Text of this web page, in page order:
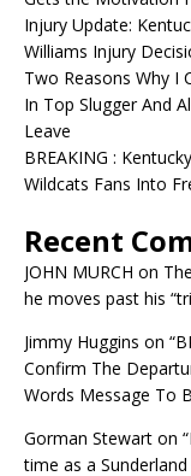
Injury Update:
Williams Injury
Two Reasons Why I
In Top Slugger And
Leave
BREAKING :
Wildcats Fans Into
Recent
JOHN MURCH on
he moves past his
Jimmy Huggins on
Confirm The
Words Message To
Gorman Stewart on
time as a